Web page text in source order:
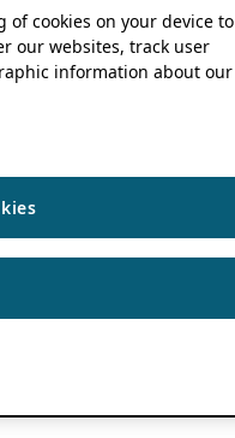
of cookies on your device to
our websites, track user
information about our